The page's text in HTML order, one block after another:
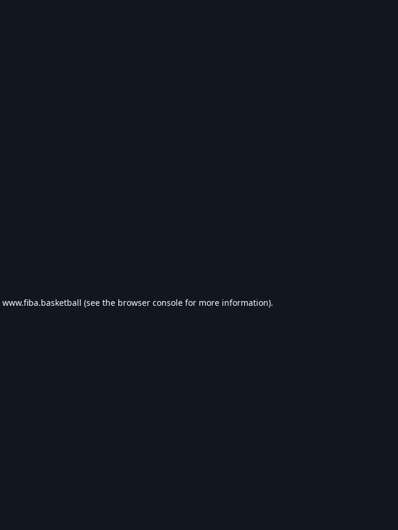
www.fiba.basketball (see the browser console for more information).